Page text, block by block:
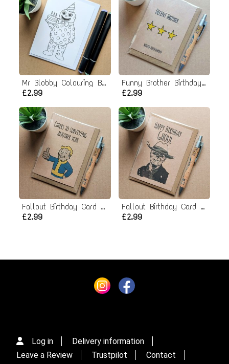
Mr Blobby Colouring Birthday Card
£2.99
Funny Brother Birthday Card
£2.99
Fallout Birthday Card - Vault Boy
£2.99
Fallout Birthday Card - Ghoul
£2.99
Log in
Delivery information
Leave a Review
Trustpilot Contact